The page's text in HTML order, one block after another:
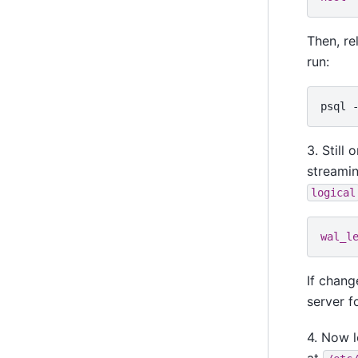
Then,
run:
psql
3. Still
logical
If
server
4. Now